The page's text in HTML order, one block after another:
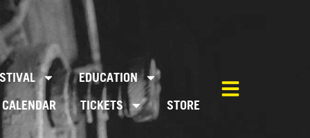
EDUCATION
CALENDAR TICKETS STORE